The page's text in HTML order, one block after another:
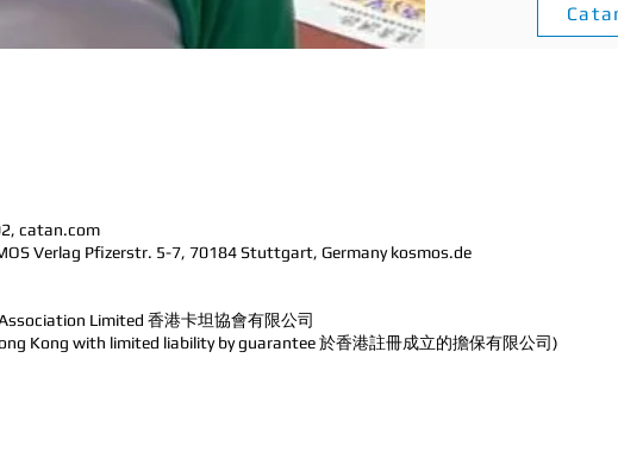
catan.com
Verlag Pfizerstr. 5-7, 70184 Stuttgart, Germany kosmos.de
Limited 香港卡坦協會有限公司
Kong with limited liability by guarantee 於香港註冊成立的擔保有限公司)